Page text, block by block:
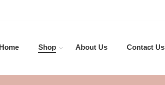
Home Shop About Us Contact Us